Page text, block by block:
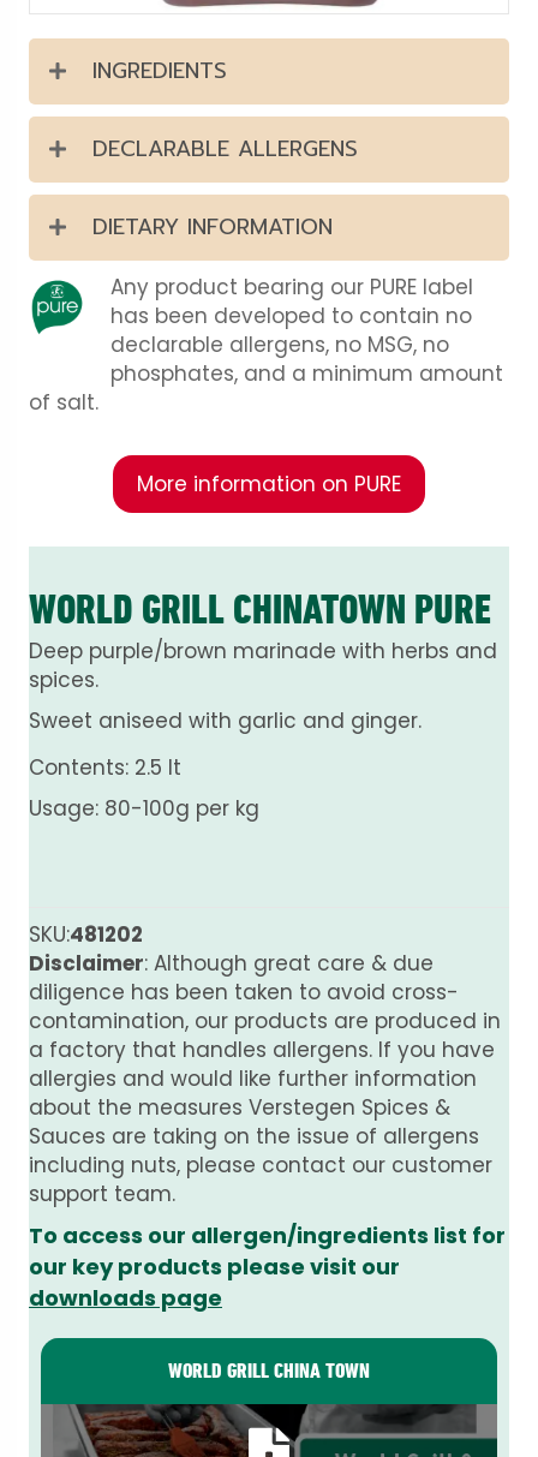
INGREDIENTS
DECLARABLE ALLERGENS
DIETARY INFORMATION
Any product bearing our PURE label
has been developed to contain no
declarable allergens, no MSG, no
phosphates, and a minimum amount
of salt.
More information on PURE
WORLD GRILL CHINATOWN PURE
Deep purple/brown marinade with herbs and
spices.
Sweet aniseed with garlic and ginger.
Contents: 2.5 lt
Usage: 80-100g per kg
SKU:481202
Disclaimer: Although great care & due
diligence has been taken to avoid cross-
contamination, our products are produced in
a factory that handles allergens. If you have
allergies and would like further information
about the measures Verstegen Spices &
Sauces are taking on the issue of allergens
including nuts, please contact our customer
support team.
To access our allergen/ingredients list for
our key products please visit our
downloads page
WORLD GRILL CHINA TOWN